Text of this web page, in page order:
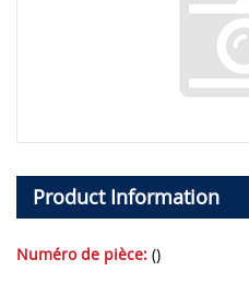
Product Information
Numéro de pièce: ()